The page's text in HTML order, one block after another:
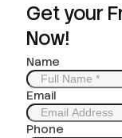
Get your
Now!
Name
Email
Phone